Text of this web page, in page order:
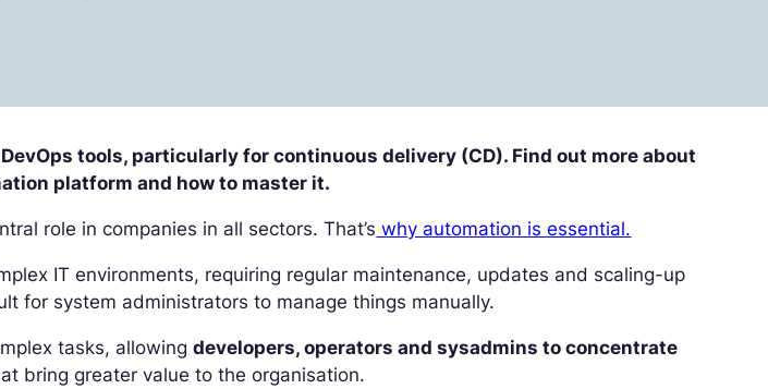
tools, particularly for continuous delivery (CD). Find out more about
platform and how to master it.
role in companies in all sectors. That’s why automation is essential.
IT environments, requiring regular maintenance, updates and scaling-up
for system administrators to manage things manually.
tasks, allowingdevelopers, operators and sysadmins to concentrate
bring greater value to the organisation.